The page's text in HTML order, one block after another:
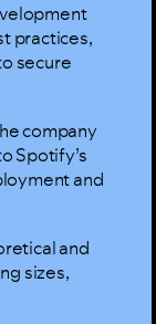
practices,
secure
company
Spotify’s
and
and
sizes,